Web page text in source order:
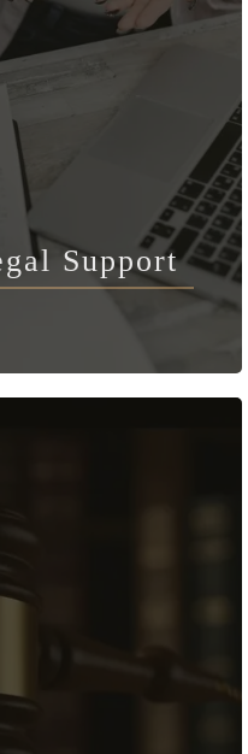
Support